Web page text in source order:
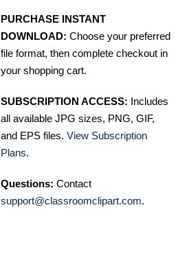
PURCHASE INSTANT
DOWNLOAD: Choose your preferred
file format, then complete checkout in
your shopping cart.
SUBSCRIPTION ACCESS: Includes
all available JPG sizes, PNG, GIF,
and EPS files. View Subscription
Plans.
Questions: Contact
support@classroomclipart.com.